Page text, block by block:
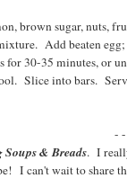
brown sugar, nuts,
Add beaten
for 30-35 minutes, or
Slice into bars.
-
& Breads. I
I can't wait to share